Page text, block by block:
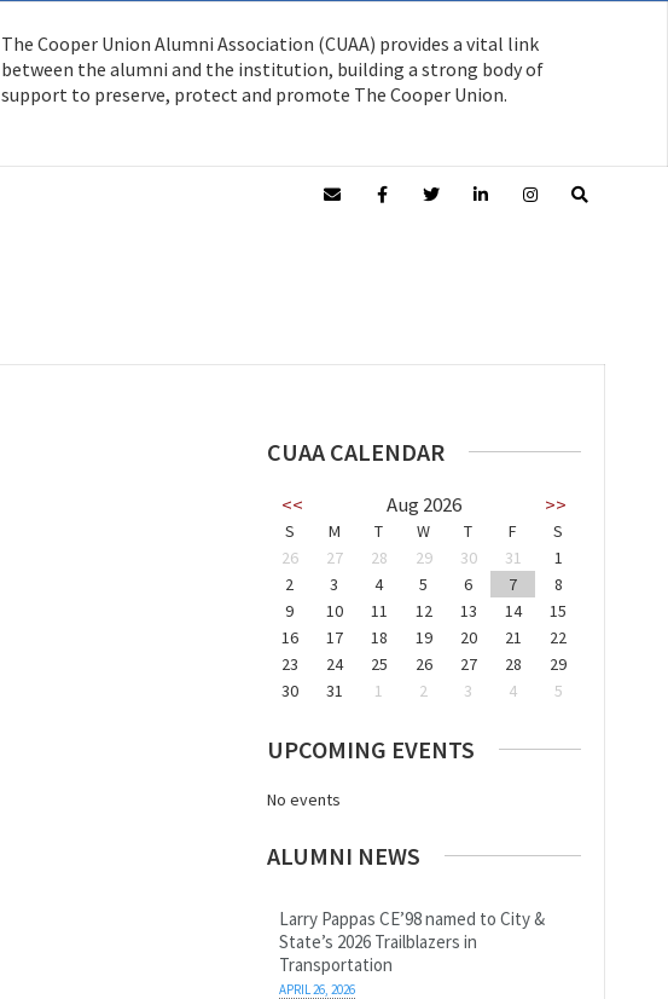
The Cooper Union Alumni Association (CUAA) provides a vital link
between the alumni and the institution, building a strong body of
support to preserve, protect and promote The Cooper Union.
CUAA CALENDAR
<< Aug 2026 >>
S M T W T F
S
26
27 28 29 30 31
1
2
3 4 5 6 7
8
9
10 11 12 13 14
15
16
17 18 19 20 21
22
23
24 25 26 27 28
29
30
31 1 2 3 4 5
UPCOMING EVENTS
No events
ALUMNI NEWS
Larry Pappas CE’98 named to City &
State’s 2026 Trailblazers in
Transportation
APRIL 26, 2026